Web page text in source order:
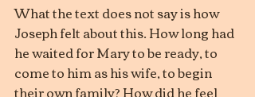
What the text does not say is how
Joseph felt about this. How long had
he waited for Mary to be ready, to
come to him as his wife, to begin
their own family? How did he feel